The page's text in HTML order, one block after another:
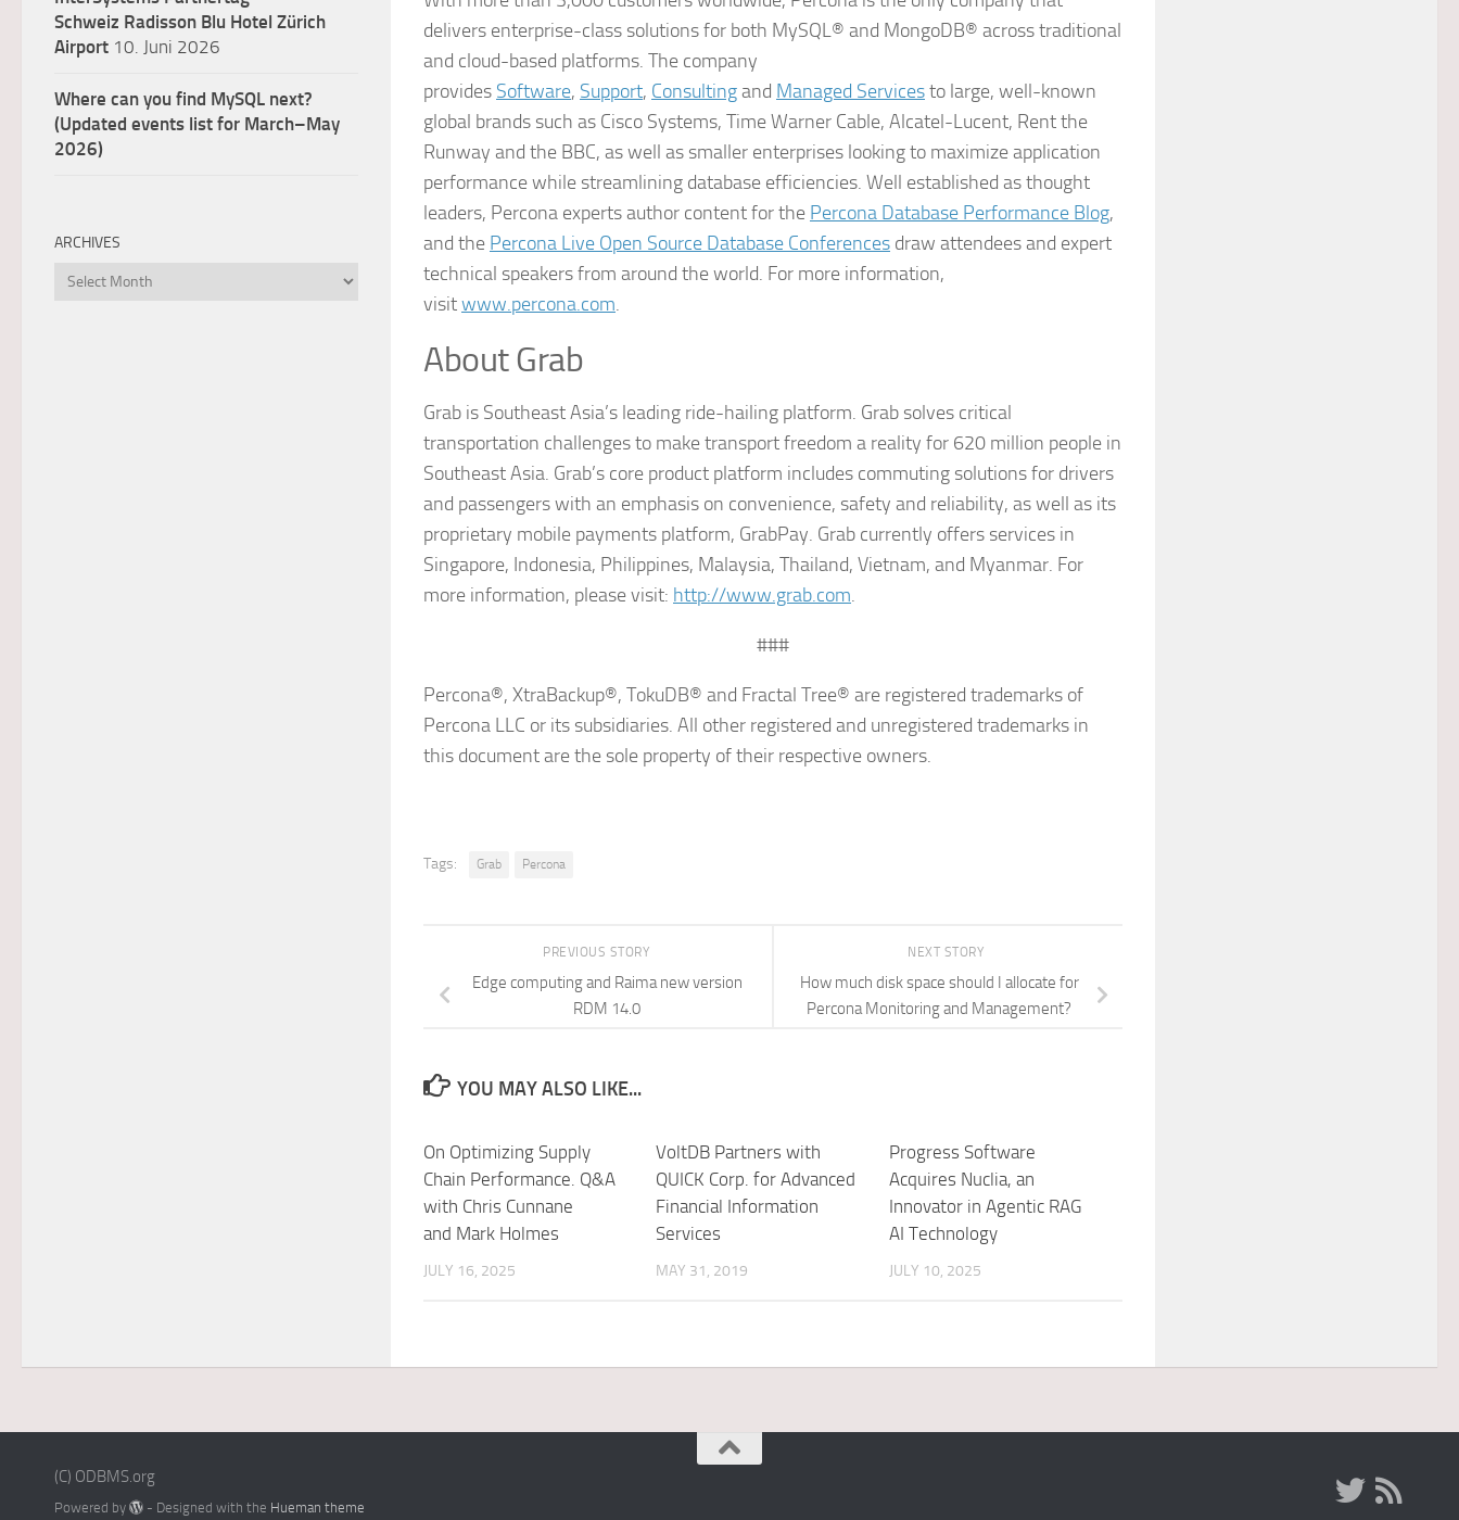
delivers enterprise-class solutions for both MySQL® and MongoDB® across traditional
and cloud-based platforms. The company
provides Software, Support, Consultingand Managed Servicesto large, well-known
global brands such as Cisco Systems, Time Warner Cable, Alcatel-Lucent, Rent the
Runway and the BBC, as well as smaller enterprises looking to maximize application
performance while streamlining database efficiencies. Well established as thought
leaders, Percona experts author content for the Percona Database Performance Blog,
and the Percona Live Open Source Database Conferences draw attendees and expert
technical speakers from around the world. For more information,
visitwww.percona.com.
About Grab
Grab is Southeast Asia’s leading ride-hailing platform. Grab solves critical
transportation challenges to make transport freedom a reality for 620 million people in
Southeast Asia. Grab’s core product platform includes commuting solutions for drivers
and passengers with an emphasis on convenience, safety and reliability, as well as its
proprietary mobile payments platform, GrabPay. Grab currently offers services in
Singapore, Indonesia, Philippines, Malaysia, Thailand, Vietnam, and Myanmar. For
more information, please visit: http://www.grab.com.
###
Percona®, XtraBackup®, TokuDB® and Fractal Tree® are registered trademarks of
Percona LLC or its subsidiaries. All other registered and unregistered trademarks in
this document are the sole property of their respective owners.
Tags: Grab Percona
NEXT STORY
How much disk space should I allocate for
Percona Monitoring and Management?
PREVIOUS STORY
Edge computing and Raima new version
RDM 14.0
YOU MAY ALSO LIKE...
On Optimizing Supply
Chain Performance. Q&A
with Chris Cunnane
and Mark Holmes
JULY 16, 2025
VoltDB Partners with
QUICK Corp. for Advanced
Financial Information
Services
MAY 31, 2019
Progress Software
Acquires Nuclia, an
Innovator in Agentic RAG
AI Technology
JULY 10, 2025
Schweiz Radisson Blu Hotel Zürich
Airport 10. Juni 2026
Where can you find MySQL next?
(Updated events list for March–May
2026)
ARCHIVES
Archives
(C) ODBMS.org
Powered by - Designed with the Hueman theme